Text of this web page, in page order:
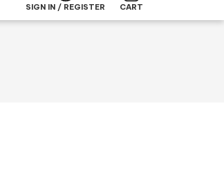
SIGN IN / REGISTER CART